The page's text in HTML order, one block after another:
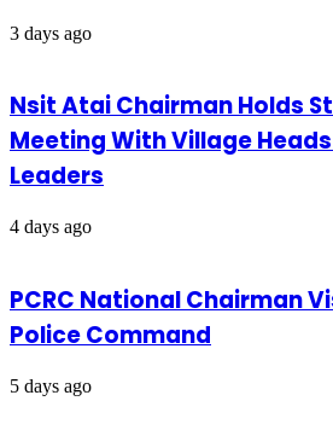
3 days ago
Nsit Atai Chairman Holds
Meeting With Village
Leaders
4 days ago
PCRC National Chairman
Police Command
5 days ago